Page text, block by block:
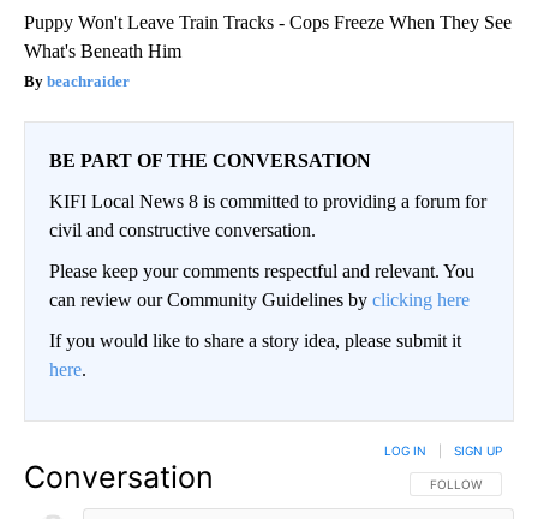
Puppy Won't Leave Train Tracks - Cops Freeze When They See
What's Beneath Him
beachraider
BE PART OF THE CONVERSATION
KIFI Local News 8 is committed to providing a forum for
civil and constructive conversation.
Please keep your comments respectful and relevant. You
can review our Community Guidelines by clicking here
If you would like to share a story idea, please submit it
here.
Conversation FOLLOW THIS
FOLLOW
LOG IN SIGN UP